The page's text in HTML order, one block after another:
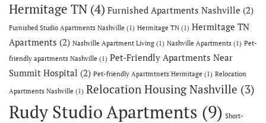
Hermitage TN (4) Furnished Apartments Nashville (2)
Furnished Studio Apartments Nashville (1) Hermitage TN (1) Hermitage TN
Apartments (2) Nashville Apartment Living (1) Nashville Apartments (1) Pet-
friendly apartments Nashville (1) Pet-Friendly Apartments Near
Summit Hospital (2) Pet-friendly Apartmtnets Hermitage (1) Relocation
Apartments Nashville (1) Relocation Housing Nashville (3)
Rudy Studio Apartments (9) Short-